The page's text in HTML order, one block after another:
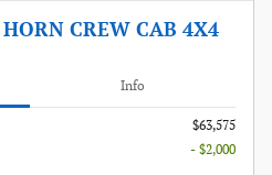
CREW CAB 4X4
Info
$63,575
- $2,000